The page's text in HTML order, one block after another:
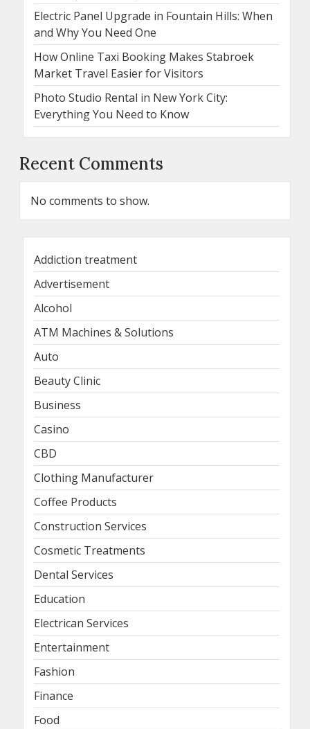
Electric Panel Upgrade in Fountain Hills: When
and Why You Need One
How Online Taxi Booking Makes Stabroek
Market Travel Easier for Visitors
Photo Studio Rental in New York City:
Everything You Need to Know
Recent Comments
No comments to show.
Addiction treatment
Advertisement
Alcohol
ATM Machines & Solutions
Auto
Beauty Clinic
Business
Casino
CBD
Clothing Manufacturer
Coffee Products
Construction Services
Cosmetic Treatments
Dental Services
Education
Electrican Services
Entertainment
Fashion
Finance
Food